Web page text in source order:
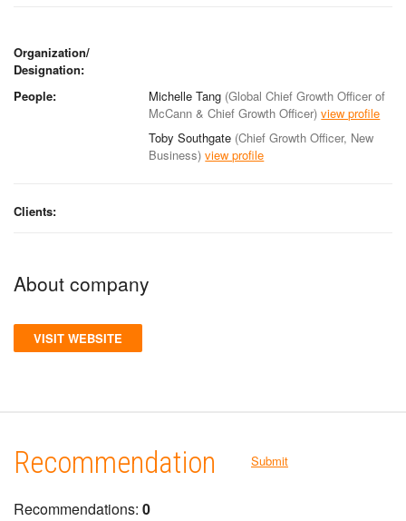
Organization/
Designation:
People:
Michelle Tang (Global Chief Growth Officer of
McCann & Chief Growth Officer) view profile
Toby Southgate (Chief Growth Officer, New
Business) view profile
Clients:
About company
VISIT WEBSITE
Recommendation Submit
Recommendations: 0